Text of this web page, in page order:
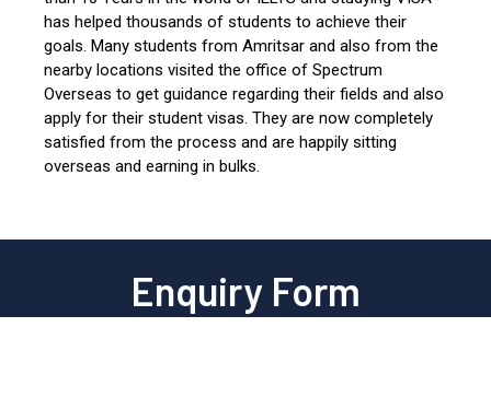
has helped thousands of students to achieve their
goals. Many students from Amritsar and also from the
nearby locations visited the office of Spectrum
Overseas to get guidance regarding their fields and also
apply for their student visas. They are now completely
satisfied from the process and are happily sitting
overseas and earning in bulks.
Enquiry Form